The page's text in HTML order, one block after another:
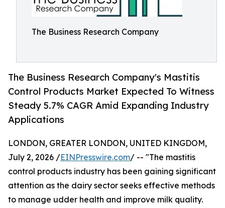
The Business Research Company
The Business Research Company's Mastitis
Control Products Market Expected To Witness
Steady 5.7% CAGR Amid Expanding Industry
Applications
LONDON, GREATER LONDON, UNITED KINGDOM,
July 2, 2026 /EINPresswire.com/ -- "The mastitis
control products industry has been gaining significant
attention as the dairy sector seeks effective methods
to manage udder health and improve milk quality.